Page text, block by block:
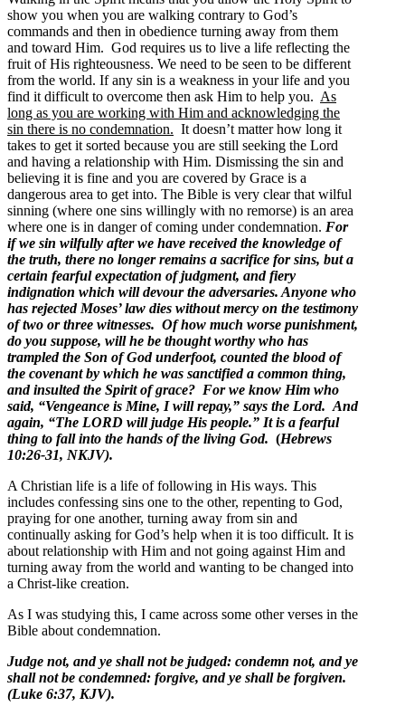
show you when you are walking contrary to God’s
commands and then in obedience turning away from them
and toward Him. God requires us to live a life reflecting the
fruit of His righteousness. We need to be seen to be different
from the world. If any sin is a weakness in your life and you
find it difficult to overcome then ask Him to help you. As
long as you are working with Him and acknowledging the
sin there is no condemnation. It doesn’t matter how long it
takes to get it sorted because you are still seeking the Lord
and having a relationship with Him. Dismissing the sin and
believing it is fine and you are covered by Grace is a
dangerous area to get into. The Bible is very clear that wilful
sinning (where one sins willingly with no remorse) is an area
where one is in danger of coming under condemnation. For
if we sin wilfully after we have received the knowledge of
the truth, there no longer remains a sacrifice for sins, but a
certain fearful expectation of judgment, and fiery
indignation which will devour the adversaries. Anyone who
has rejected Moses’ law dies without mercy on the testimony
of two or three witnesses. Of how much worse punishment,
do you suppose, will he be thought worthy who has
trampled the Son of God underfoot, counted the blood of
the covenant by which he was sanctified a common thing,
and insulted the Spirit of grace? For we know Him who
said, “Vengeance is Mine, I will repay,” says the Lord. And
again, “The LORD will judge His people.” It is a fearful
thing to fall into the hands of the living God. (Hebrews
10:26-31, NKJV).
A Christian life is a life of following in His ways. This
includes confessing sins one to the other, repenting to God,
praying for one another, turning away from sin and
continually asking for God’s help when it is too difficult. It is
about relationship with Him and not going against Him and
turning away from the world and wanting to be changed into
a Christ-like creation.
As I was studying this, I came across some other verses in the
Bible about condemnation.
Judge not, and ye shall not be judged: condemn not, and ye
shall not be condemned: forgive, and ye shall be forgiven.
(Luke 6:37, KJV).